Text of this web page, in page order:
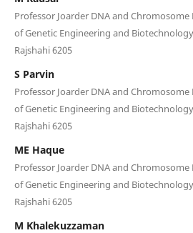
Professor Joarder DNA and
of Genetic Engineering and
Rajshahi 6205
S Parvin
Professor Joarder DNA and
of Genetic Engineering and
Rajshahi 6205
ME Haque
Professor Joarder DNA and
of Genetic Engineering and
Rajshahi 6205
M Khalekuzzaman